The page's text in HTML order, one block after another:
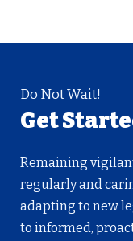
Do Not Wait!
Get
Remaining
regularly and
adapting to new
to informed,